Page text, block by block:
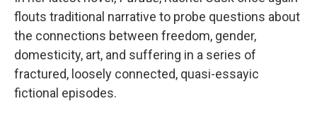
flouts traditional narrative to probe questions about
the connections between freedom, gender,
domesticity, art, and suffering in a series of
fractured, loosely connected, quasi-essayic
fictional episodes.